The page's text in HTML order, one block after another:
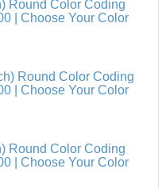
Round Color Coding
| Choose Your Color
Round Color Coding
| Choose Your Color
Round Color Coding
| Choose Your Color